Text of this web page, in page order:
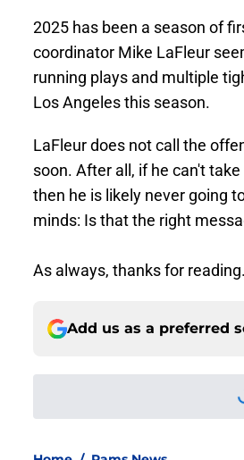
2025 has been a season of
coordinator Mike LaFleur
running plays and multiple
Los Angeles this season.
LaFleur does not call the
soon. After all, if he can't
then he is likely never going
minds: Is that the right
As always, thanks for reading.
Add us as a preferred
Published by on